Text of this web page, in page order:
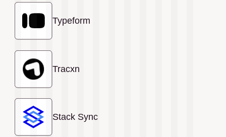
Typeform
Tracxn
Stack Sync